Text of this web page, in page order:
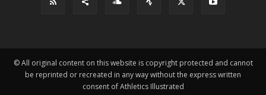
© All original content on this website is copyright protected and cannot
be reprinted or recreated in any way without the express written
consent of Athletics Illustrated